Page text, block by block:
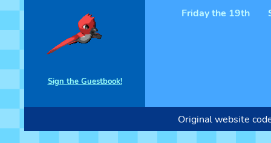
Sign the Guestbook!
Friday the 19th
Original website